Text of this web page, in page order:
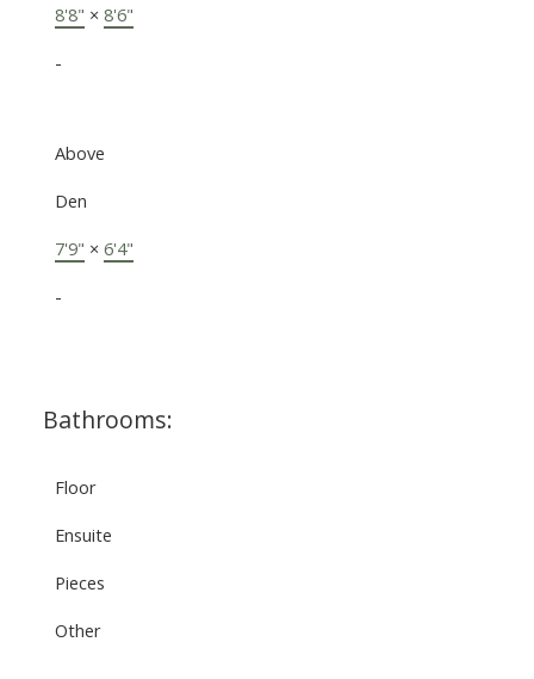
8'8" × 8'6"
-
Above
Den
7'9" × 6'4"
-
Bathrooms:
Floor
Ensuite
Pieces
Other